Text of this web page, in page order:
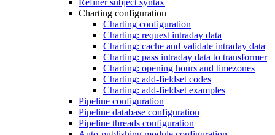
Refiner subject syntax
Charting configuration
Charting configuration
Charting: request intraday data
Charting: cache and validate intraday data
Charting: pass intraday data to transformer
Charting: opening hours and timezones
Charting: add-fieldset codes
Charting: add-fieldset examples
Pipeline configuration
Pipeline database configuration
Pipeline threads configuration